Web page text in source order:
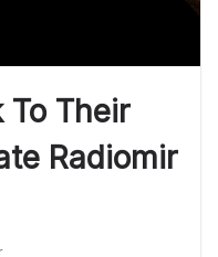
To Their
Radiomir